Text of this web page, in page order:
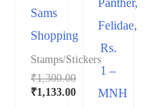
Sams
Shopping
Stamps/Stickers
₹1,300.00
₹1,133.00
Felidae,
Rs.
1 –
MNH